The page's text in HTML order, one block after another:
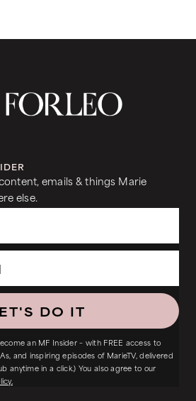
emails & things Marie
else.
DO IT
an MF Insider – with FREE access to
and inspiring episodes of MarieTV, delivered
anytime in a click.) You also agree to our